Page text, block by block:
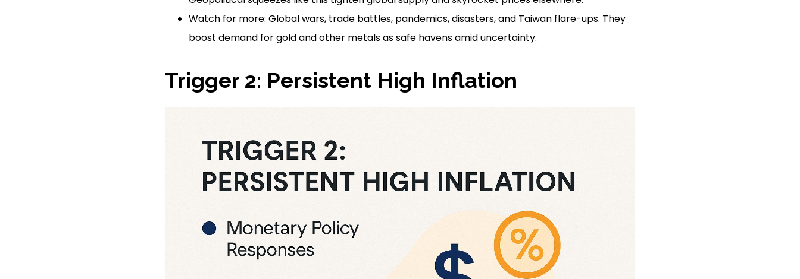
Watch for more: Global wars, trade battles, pandemics, disasters, and Taiwan flare-ups. They
boost demand for gold and other metals as safe havens amid uncertainty.
Trigger 2: Persistent High Inflation